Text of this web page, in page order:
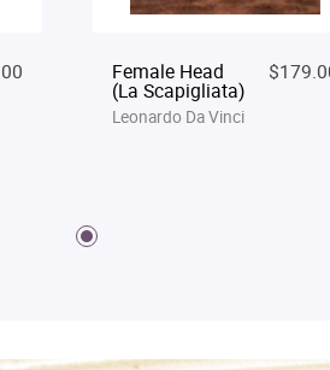
Female Head
(La Scapigliata)
Leonardo Da Vinci